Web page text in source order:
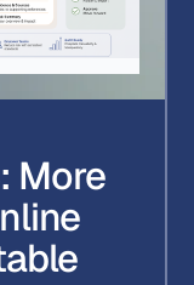
More